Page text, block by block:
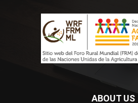
ABOUT US